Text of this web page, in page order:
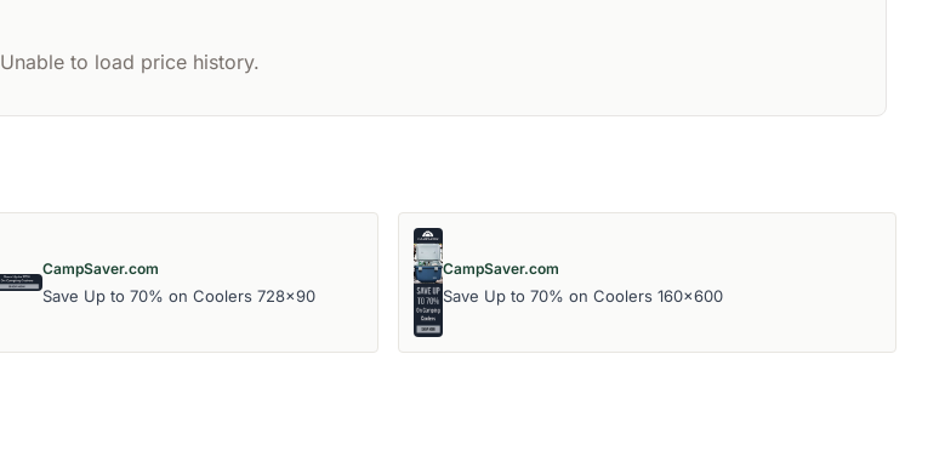
Unable to load price history.
CampSaver.com
Save Up to 70% on Coolers 728x90
CampSaver.com
Save Up to 70% on Coolers 160x600